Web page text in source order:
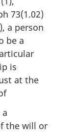
73(1.02)
a person
be a
is
at the
the will or